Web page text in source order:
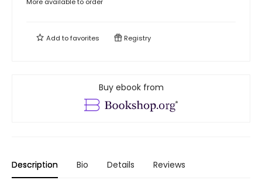
Add tofavorites Registry
Buy ebook from
Description Bio Details Reviews